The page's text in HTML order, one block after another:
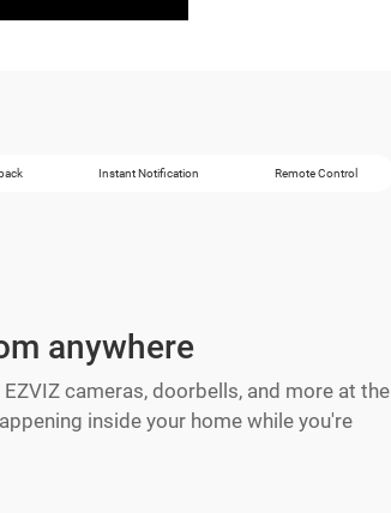
Instant Notification Remote Control
anywhere
cameras, doorbells, and more at the
inside your home while you're